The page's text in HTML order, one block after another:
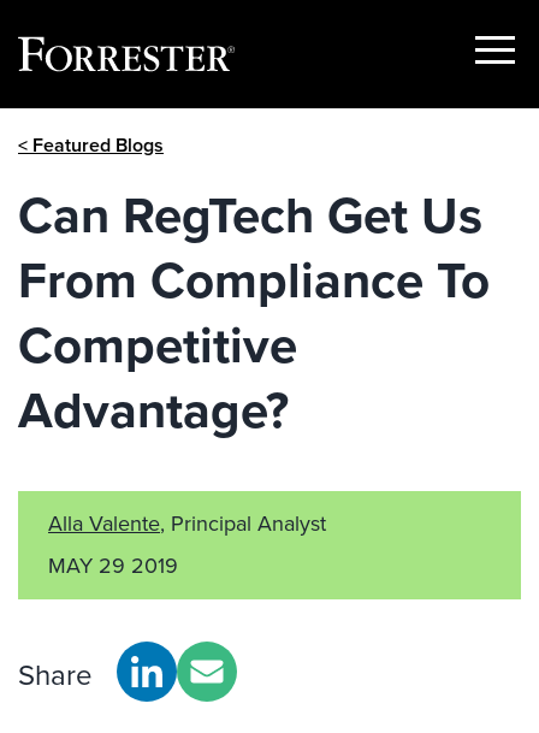
Show
< Featured Blogs
Can RegTech Get Us
From Compliance To
Competitive
Advantage?
Alla Valente, Principal Analyst
MAY 29 2019
Share